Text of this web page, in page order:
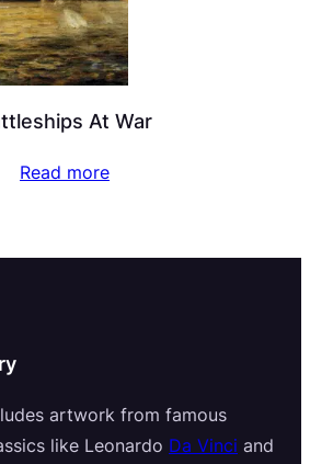
At War
Read more
artwork from famous
like Leonardo Da Vinci and